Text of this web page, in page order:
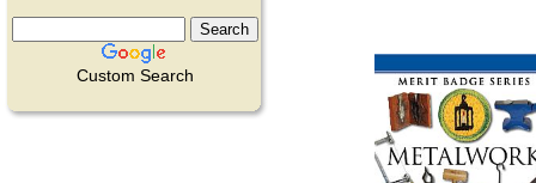
Custom Search